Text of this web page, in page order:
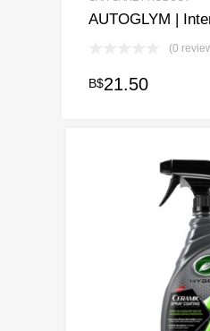
AUTOGLYM |
(0
B$21.50